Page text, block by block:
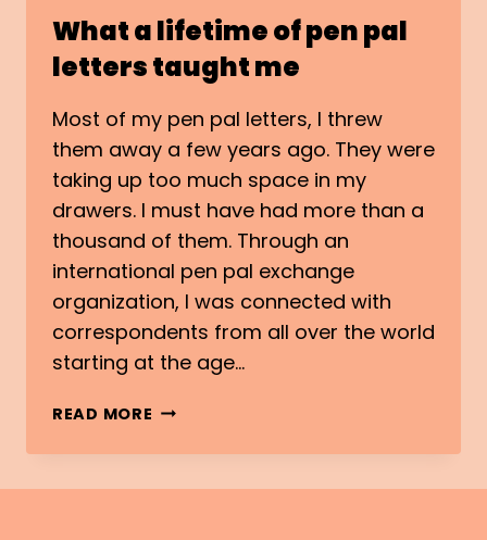
What a lifetime of pen pal
letters taught me
Most of my pen pal letters, I threw
them away a few years ago. They were
taking up too much space in my
drawers. I must have had more than a
thousand of them. Through an
international pen pal exchange
organization, I was connected with
correspondents from all over the world
starting at the age…
READ MORE WHAT
LIFETIME
OF